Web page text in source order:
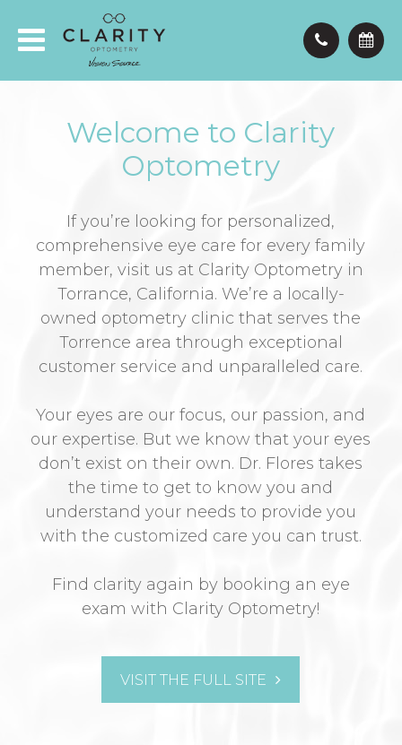
Welcome to Clarity
Optometry
If you’re looking for personalized,
comprehensive eye care for every family
member, visit us at Clarity Optometry in
Torrance, California. We’re a locally-
owned optometry clinic that serves the
Torrence area through exceptional
customer service and unparalleled care.
Your eyes are our focus, our passion, and
our expertise. But we know that your eyes
don’t exist on their own. Dr. Flores takes
the time to get to know you and
understand your needs to provide you
with the customized care you can trust.
Find clarity again by booking an eye
exam with Clarity Optometry!
VISIT THE FULL SITE